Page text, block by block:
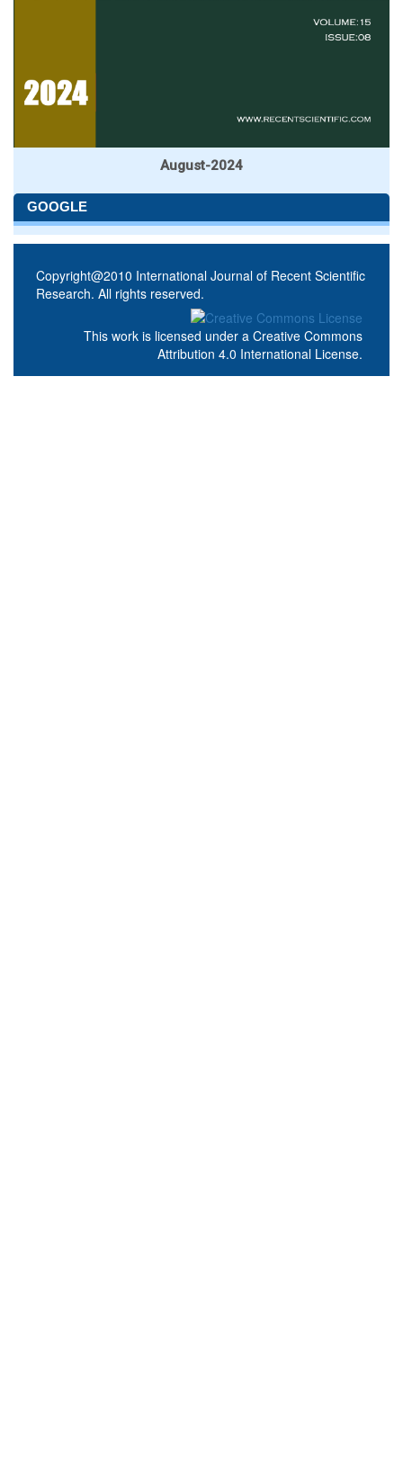
August-2024
GOOGLE
Copyright@2010 International Journal of Recent Scientific
Research. All rights reserved.
This work is licensed under a Creative Commons
Attribution 4.0 International License.